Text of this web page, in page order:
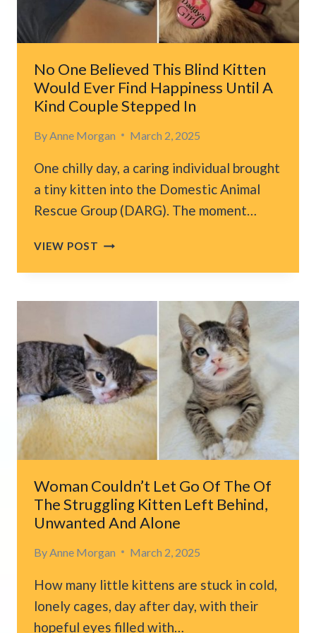
CAR,
DESPERATE
FOR
HELP
No One Believed This Blind Kitten
Would Ever Find Happiness Until A
Kind Couple Stepped In
ByAnne Morgan March 2, 2025
One chilly day, a caring individual brought
a tiny kitten into the Domestic Animal
Rescue Group (DARG). The moment…
VIEW POST NO
BELIEVED
WOULD
EVER
FIND
HAPPINESS
UNTIL
A
KIND
COUPLE
STEPPED
Woman Couldn’t Let Go Of The Of
The Struggling Kitten Left Behind,
Unwanted And Alone
ByAnne Morgan March 2, 2025
How many little kittens are stuck in cold,
lonely cages, day after day, with their
hopeful eyes filled with…